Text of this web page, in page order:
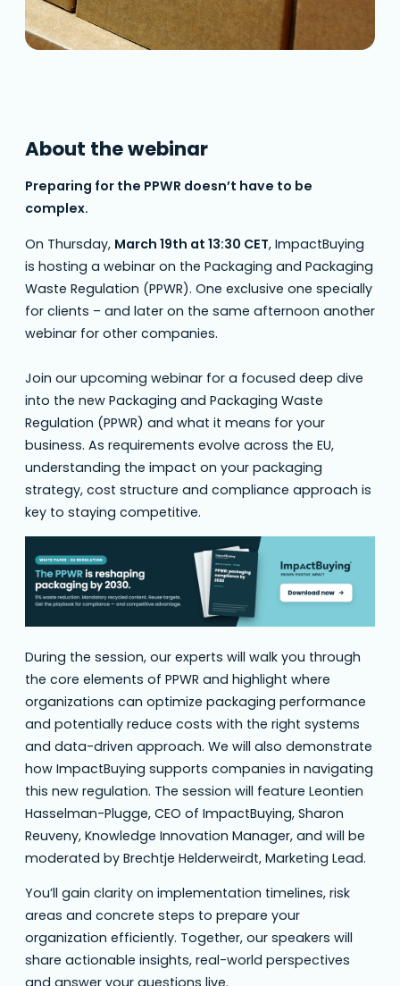
About the webinar
Preparing for the PPWR doesn’t have to be
complex.
On Thursday, March 19th at 13:30 CET, ImpactBuying
is hosting a webinar on the Packaging and Packaging
Waste Regulation (PPWR). One exclusive one specially
for clients – and later on the same afternoon another
webinar for other companies.
Join our upcoming webinar for a focused deep dive
into the new Packaging and Packaging Waste
Regulation (PPWR) and what it means for your
business. As requirements evolve across the EU,
understanding the impact on your packaging
strategy, cost structure and compliance approach is
key to staying competitive.
During the session, our experts will walk you through
the core elements of PPWR and highlight where
organizations can optimize packaging performance
and potentially reduce costs with the right systems
and data-driven approach. We will also demonstrate
how ImpactBuying supports companies in navigating
this new regulation. The session will feature Leontien
Hasselman-Plugge, CEO of ImpactBuying, Sharon
Reuveny, Knowledge Innovation Manager, and will be
moderated by Brechtje Helderweirdt, Marketing Lead.
You’ll gain clarity on implementation timelines, risk
areas and concrete steps to prepare your
organization efficiently. Together, our speakers will
share actionable insights, real-world perspectives